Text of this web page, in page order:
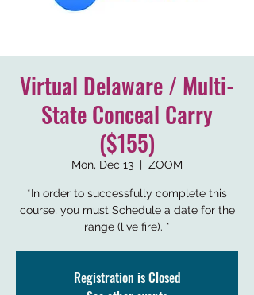
Virtual Delaware / Multi-
State Conceal Carry
($155)
Mon, Dec 13
  |
ZOOM
*In order to successfully complete this
course, you must Schedule a date for the
range (live fire). *
Registration is Closed